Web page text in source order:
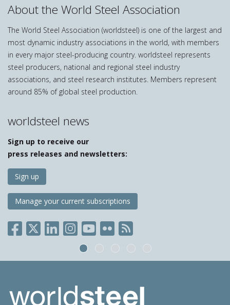
About the World Steel Association
The World Steel Association (worldsteel) is one of the largest and
most dynamic industry associations in the world, with members
in every major steel-producing country. worldsteel represents
steel producers, national and regional steel industry
associations, and steel research institutes. Members represent
around 85% of global steel production.
worldsteel news
Sign up to receive our
press releases and newsletters:
Sign up
Manage your current subscriptions